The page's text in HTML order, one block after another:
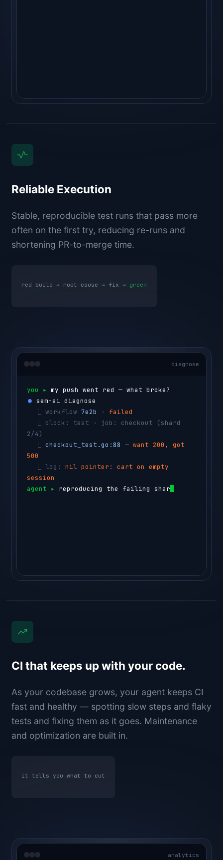
Reliable Execution
Stable, reproducible test runs that pass more
often on the first try, reducing re-runs and
shortening PR-to-merge time.
red build → root cause → fix → green
diagnose
you ▸ my push went red — what broke?
⏺ sem-ai diagnose
workflow 7e2b · failed
block: test · job: checkout
(shard
2/4)
checkout_test.go:88 — want 200, got
500
log: nil pointer: cart on empty
session
agent ▸ reproducing the failing shard in a
analytics
CI that keeps up with your code.
As your codebase grows, your agent keeps CI
fast and healthy — spotting slow steps and flaky
tests and fixing them as it goes. Maintenance
and optimization are built in.
it tells you what to cut